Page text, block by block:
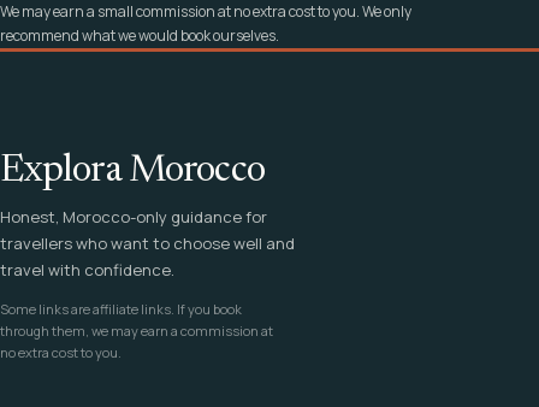
We may earn a small commission at no extra cost to you. We only
recommend what we would book ourselves.
Explora Morocco
Honest, Morocco-only guidance for
travellers who want to choose well and
travel with confidence.
Some links are affiliate links. If you book
through them, we may earn a commission at
no extra cost to you.